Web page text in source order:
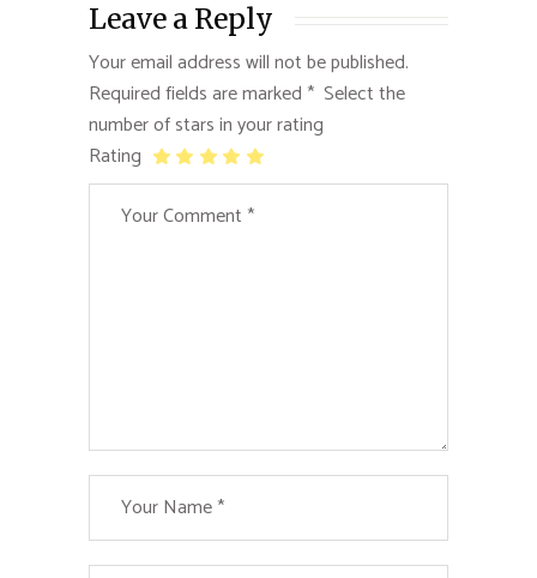
Leave a Reply
Your email address will not be published.
Required fields are marked *
Rating